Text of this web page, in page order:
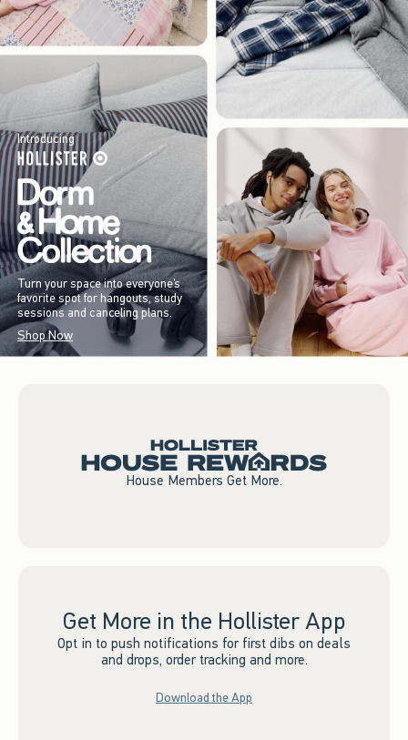
Introducing
Turn your space into everyone’s
favorite spot for hangouts, study
sessions and canceling plans.
Shop Now
House Members Get More.
Get More in the Hollister App
Opt in to push notifications for first dibs on deals
and drops, order tracking and more.
Download the App